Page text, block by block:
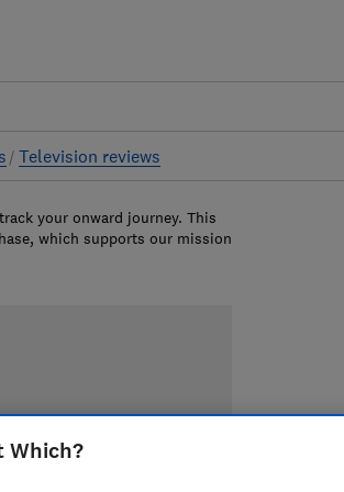
Television reviews
your onward journey. This
which supports our mission
Which?